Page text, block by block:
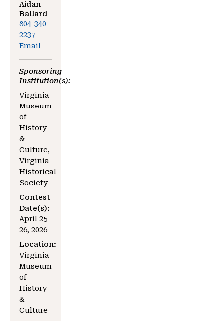
Aidan
Ballard
804-340-
2237
Email
Sponsoring
Institution(s):
Virginia
Museum
of
History
&
Culture,
Virginia
Historical
Society
Contest
Date(s):
April 25-
26, 2026
Location:
Virginia
Museum
of
History
&
Culture